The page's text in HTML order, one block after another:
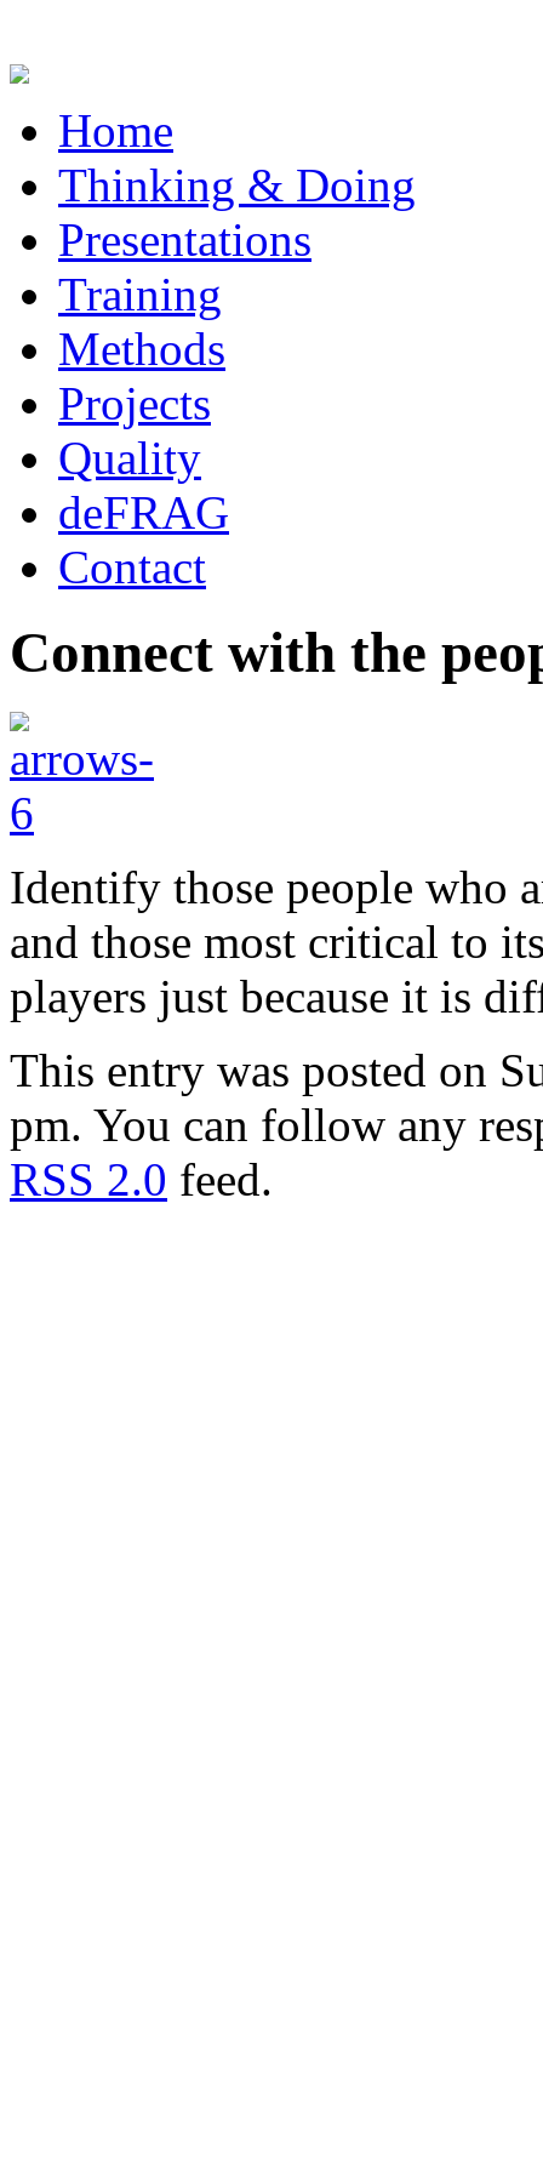
Home
Thinking & Doing
Presentations
Training
Methods
Projects
Quality
deFRAG
Contact
Connect with the
Identify those people who
and those most critical to
players just because it is
This entry was posted on
pm. You can follow any
RSS 2.0 feed.